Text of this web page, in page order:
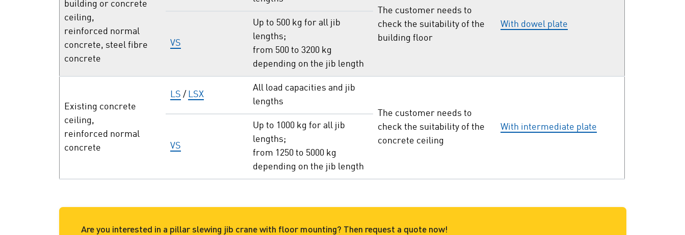
building or concrete
ceiling,
reinforced normal
concrete, steel fibre
concrete
The customer needs to
check the suitability of the
building floor
With dowel plate
VS
Up to 500 kg for all jib
lengths;
from 500 to 3200 kg
depending on the jib length
Existing concrete
ceiling,
reinforced normal
concrete
LS / LSX
All load capacities and jib
lengths
The customer needs to
check the suitability of the
concrete ceiling
With intermediate plate
VS
Up to 1000 kg for all jib
lengths;
from 1250 to 5000 kg
depending on the jib length
Are you interested in a pillar slewing jib crane with floor mounting? Then request a quote now!